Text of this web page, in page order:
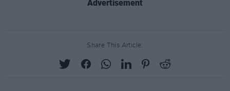
Advertisement
Share This Article: